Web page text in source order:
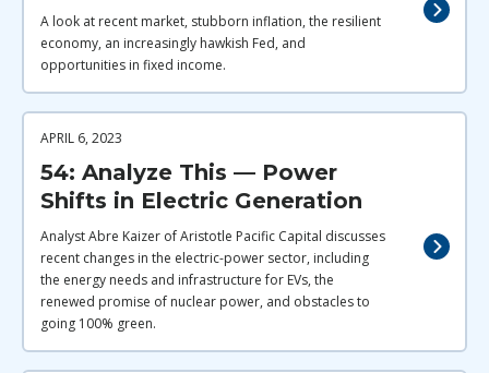
A look at recent market, stubborn inflation, the resilient
economy, an increasingly hawkish Fed, and
opportunities in fixed income.
APRIL 6, 2023
54: Analyze This — Power
Shifts in Electric Generation
Analyst Abre Kaizer of Aristotle Pacific Capital discusses
recent changes in the electric-power sector, including
the energy needs and infrastructure for EVs, the
renewed promise of nuclear power, and obstacles to
going 100% green.